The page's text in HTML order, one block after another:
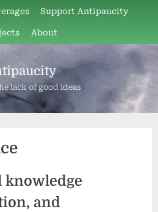
Support Antipaucity
About
lack of good ideas
knowledge
and